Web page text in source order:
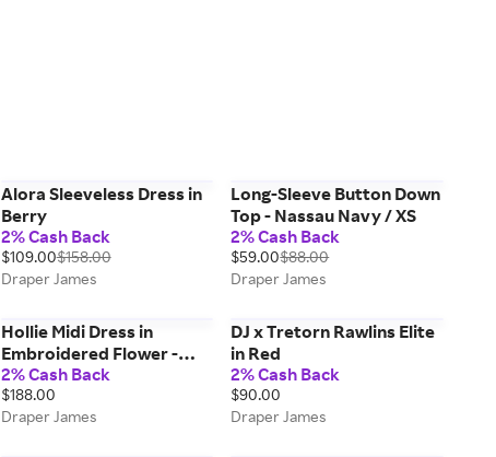
Alora Sleeveless Dress in
Berry
2% Cash Back
$109.00$158.00
Draper James
Long-Sleeve Button Down
Top - Nassau Navy / XS
2% Cash Back
$59.00$88.00
Draper James
Hollie Midi Dress in
Embroidered Flower -
Lipstick Red / S
2% Cash Back
$188.00
Draper James
DJ x Tretorn Rawlins Elite
in Red
2% Cash Back
$90.00
Draper James